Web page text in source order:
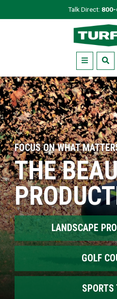
to
Talk Direct:
Menu
FOCUS ON WHAT
THE
LANDSCAPE
GOLF
SPORTS